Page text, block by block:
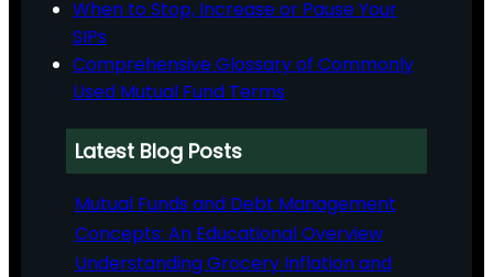
When to Stop, Increase or Pause Your
SIPs
Comprehensive Glossary of Commonly
Used Mutual Fund Terms
Latest Blog Posts
Mutual Funds and Debt Management
Concepts: An Educational Overview
Understanding Grocery Inflation and